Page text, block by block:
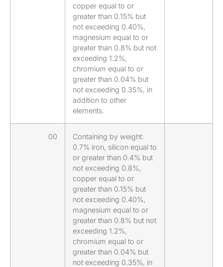
copper equal to or
greater than 0.15% but
not exceeding 0.40%,
magnesium equal to or
greater than 0.8% but not
exceeding 1.2%,
chromium equal to or
greater than 0.04% but
not exceeding 0.35%, in
addition to other
elements.
00
Containing by weight:
0.7% iron, silicon equal to
or greater than 0.4% but
not exceeding 0.8%,
copper equal to or
greater than 0.15% but
not exceeding 0.40%,
magnesium equal to or
greater than 0.8% but not
exceeding 1.2%,
chromium equal to or
greater than 0.04% but
not exceeding 0.35%, in